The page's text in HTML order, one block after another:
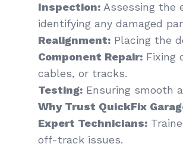
Inspection: Assessing the
identifying any damaged
Realignment: Placing the
Component Repair: Fixing
cables, or tracks.
Testing: Ensuring smooth
Why Trust QuickFix
Expert Technicians:
off-track issues.